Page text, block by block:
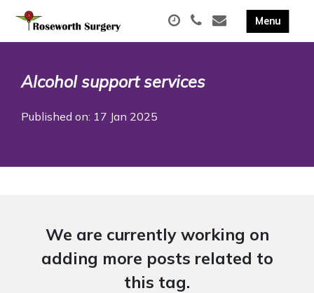
Alcohol support services
Published on: 17 Jan 2025
We are currently working on
adding more posts related to
this tag.